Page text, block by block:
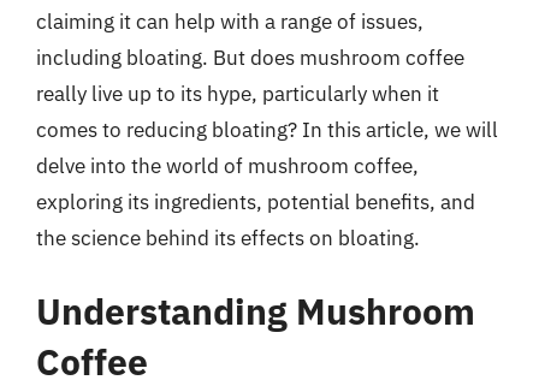
claiming it can help with a range of issues,
including bloating. But does mushroom coffee
really live up to its hype, particularly when it
comes to reducing bloating? In this article, we will
delve into the world of mushroom coffee,
exploring its ingredients, potential benefits, and
the science behind its effects on bloating.
Understanding Mushroom
Coffee